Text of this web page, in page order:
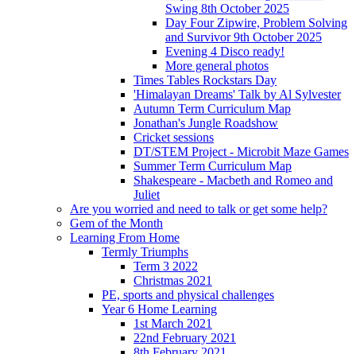
Swing 8th October 2025
Day Four Zipwire, Problem Solving
and Survivor 9th October 2025
Evening 4 Disco ready!
More general photos
Times Tables Rockstars Day
'Himalayan Dreams' Talk by Al Sylvester
Autumn Term Curriculum Map
Jonathan's Jungle Roadshow
Cricket sessions
DT/STEM Project - Microbit Maze Games
Summer Term Curriculum Map
Shakespeare - Macbeth and Romeo and
Juliet
Are you worried and need to talk or get some help?
Gem of the Month
Learning From Home
Termly Triumphs
Term 3 2022
Christmas 2021
PE, sports and physical challenges
Year 6 Home Learning
1st March 2021
22nd February 2021